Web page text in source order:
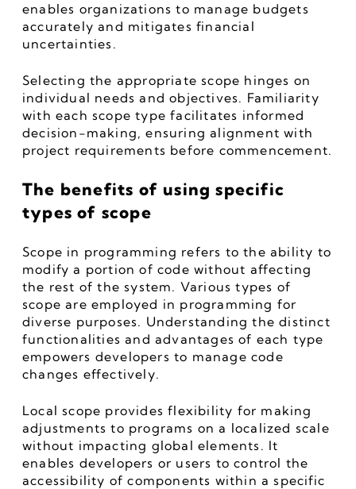
enables organizations to manage budgets
accurately and mitigates financial
uncertainties.
Selecting the appropriate scope hinges on
individual needs and objectives. Familiarity
with each scope type facilitates informed
decision-making, ensuring alignment with
project requirements before commencement.
The benefits of using specific
types of scope
Scope in programming refers to the ability to
modify a portion of code without affecting
the rest of the system. Various types of
scope are employed in programming for
diverse purposes. Understanding the distinct
functionalities and advantages of each type
empowers developers to manage code
changes effectively.
Local scope provides flexibility for making
adjustments to programs on a localized scale
without impacting global elements. It
enables developers or users to control the
accessibility of components within a specific